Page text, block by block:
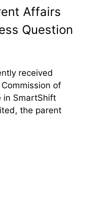
Affairs
Question
received
of
in SmartShift
the parent